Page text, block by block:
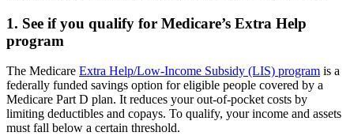
1. See if you qualify for Medicare’s Extra Help
program
The Medicare Extra Help/Low-Income Subsidy (LIS) program is a
federally funded savings option for eligible people covered by a
Medicare Part D plan. It reduces your out-of-pocket costs by
limiting deductibles and copays. To qualify, your income and assets
must fall below a certain threshold.